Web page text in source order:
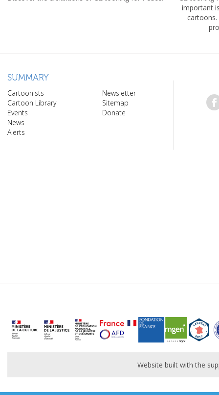
important
cartoons.
SUMMARY
Cartoonists
Cartoon Library
Events
News
Alerts
Newsletter
Sitemap
Donate
Website built with the